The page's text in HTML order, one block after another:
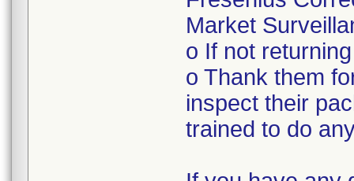
Market
o If not
o Thank them
inspect their
trained to do